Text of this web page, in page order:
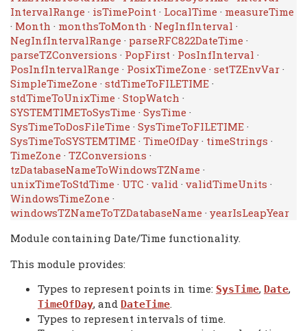
IntervalRange · isTimePoint · LocalTime · measureTime
· Month · monthsToMonth · NegInfInterval ·
NegInfIntervalRange · parseRFC822DateTime ·
parseTZConversions · PopFirst · PosInfInterval ·
PosInfIntervalRange · PosixTimeZone · setTZEnvVar ·
SimpleTimeZone · stdTimeToFILETIME ·
stdTimeToUnixTime · StopWatch ·
SYSTEMTIMEToSysTime · SysTime ·
SysTimeToDosFileTime · SysTimeToFILETIME ·
SysTimeToSYSTEMTIME · TimeOfDay · timeStrings ·
TimeZone · TZConversions ·
tzDatabaseNameToWindowsTZName ·
unixTimeToStdTime · UTC · valid · validTimeUnits ·
WindowsTimeZone ·
windowsTZNameToTZDatabaseName · yearIsLeapYear
Module containing Date/Time functionality.
This module provides:
Types to represent points in time: SysTime, Date,
TimeOfDay, and DateTime.
Types to represent intervals of time.